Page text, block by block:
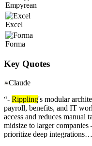
Empyrean
Excel
Forma
Key Quotes
Claude
“- Rippling's modular
payroll, benefits, and IT
access and reduces manual
midsize to larger
prioritize deep integrations…